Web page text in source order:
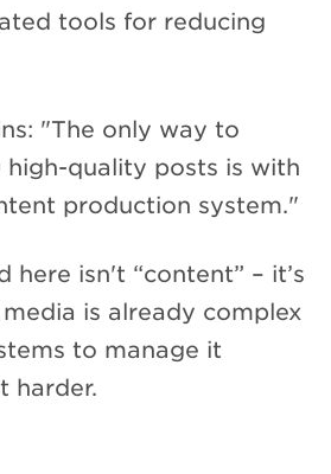
tools for reducing
"The only way to
high-quality posts is with
production system."
here isn't “content” – it’s
media is already complex
to manage it
harder.